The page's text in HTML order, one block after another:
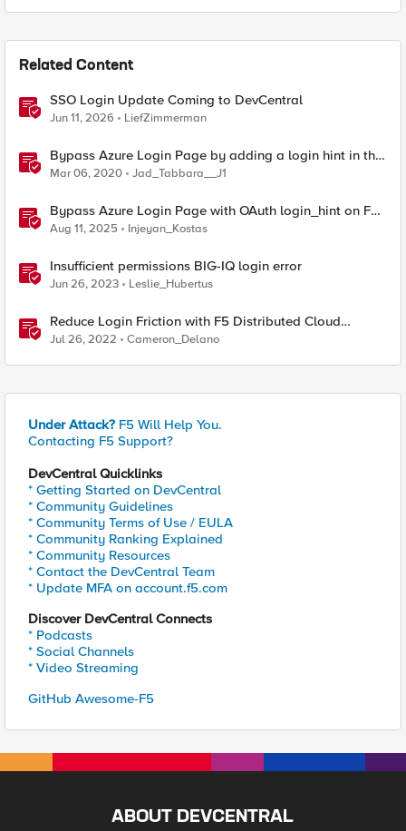
Related Content
SSO Login Update Coming to DevCentral
Jun 11, 2026 LiefZimmerman
Bypass Azure Login Page by adding a login hint in the
SAML Request
Mar 06, 2020 Jad_Tabbara__J1
Bypass Azure Login Page with OAuth login_hint on F5
BIG-IP APM
Aug 11, 2025 Injeyan_Kostas
Insufficient permissions BIG-IQ login error
Jun 26, 2023 Leslie_Hubertus
Reduce Login Friction with F5 Distributed Cloud
Authentication Intelligence
Jul 26, 2022 Cameron_Delano
Under Attack? F5 Will Help You.
Contacting F5 Support?
DevCentral Quicklinks
* Getting Started on DevCentral
* Community Guidelines
* Community Terms of Use / EULA
* Community Ranking Explained
* Community Resources
* Contact the DevCentral Team
* Update MFA on account.f5.com
Discover DevCentral Connects
* Podcasts
* Social Channels
* Video Streaming
GitHub Awesome-F5
ABOUT DEVCENTRAL